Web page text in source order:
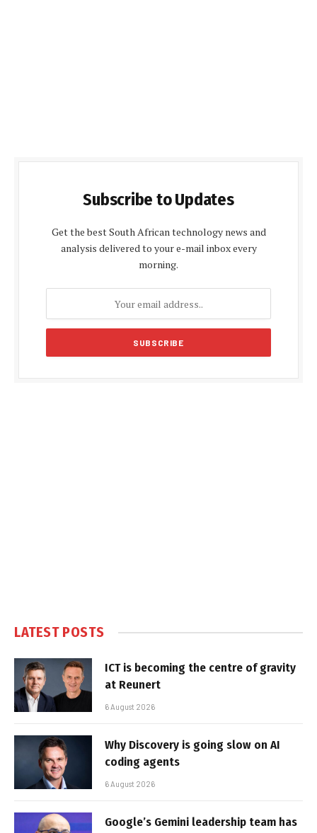
Subscribe to Updates
Get the best South African technology news and
analysis delivered to your e-mail inbox every
morning.
LATEST POSTS
ICT is becoming the centre of gravity
at Reunert
6 August 2026
Why Discovery is going slow on AI
coding agents
6 August 2026
Google’s Gemini leadership team has